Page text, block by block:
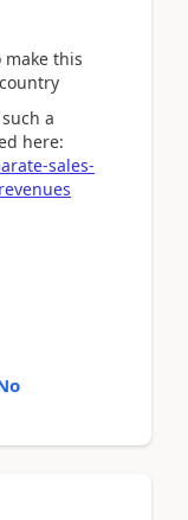
make this
a
here:
sales-